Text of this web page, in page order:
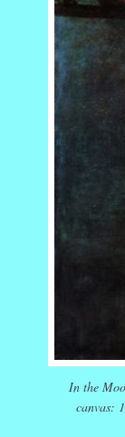
In the
canvas: